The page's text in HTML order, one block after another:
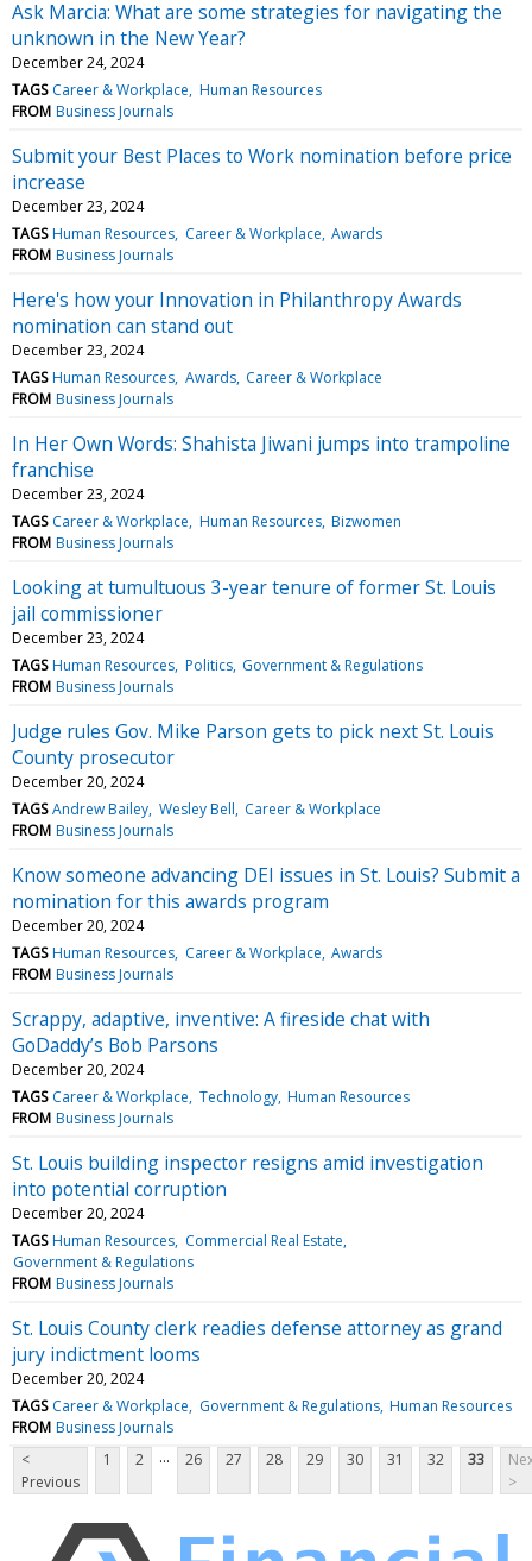
Ask Marcia: What are some strategies for navigating the
unknown in the New Year?
December 24, 2024
TAGS Career & Workplace Human Resources
FROM Business Journals
Submit your Best Places to Work nomination before price
increase
December 23, 2024
TAGS Human Resources Career & Workplace Awards
FROM Business Journals
Here's how your Innovation in Philanthropy Awards
nomination can stand out
December 23, 2024
TAGS Human Resources Awards Career & Workplace
FROM Business Journals
In Her Own Words: Shahista Jiwani jumps into trampoline
franchise
December 23, 2024
TAGS Career & Workplace Human Resources Bizwomen
FROM Business Journals
Looking at tumultuous 3-year tenure of former St. Louis
jail commissioner
December 23, 2024
TAGS Human Resources Politics Government & Regulations
FROM Business Journals
Judge rules Gov. Mike Parson gets to pick next St. Louis
County prosecutor
December 20, 2024
TAGS Andrew Bailey Wesley Bell Career & Workplace
FROM Business Journals
Know someone advancing DEI issues in St. Louis? Submit a
nomination for this awards program
December 20, 2024
TAGS Human Resources Career & Workplace Awards
FROM Business Journals
Scrappy, adaptive, inventive: A fireside chat with
GoDaddy’s Bob Parsons
December 20, 2024
TAGS Career & Workplace Technology Human Resources
FROM Business Journals
St. Louis building inspector resigns amid investigation
into potential corruption
December 20, 2024
TAGS Human Resources Commercial Real Estate
Government & Regulations
FROM Business Journals
St. Louis County clerk readies defense attorney as grand
jury indictment looms
December 20, 2024
TAGS Career & Workplace Government & Regulations Human Resources
FROM Business Journals
<
Previous
1 2 ... 26 27 28 29 30 31 32 33
>